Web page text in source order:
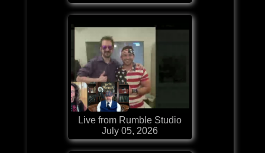
Live from Rumble Studio
July 05, 2026